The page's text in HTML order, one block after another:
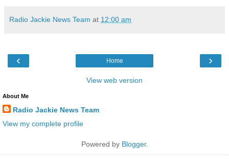
Radio Jackie News Team at 12:00 am
‹ ›
Home
View web version
About Me
Radio Jackie News Team
View my complete profile
Powered by Blogger.